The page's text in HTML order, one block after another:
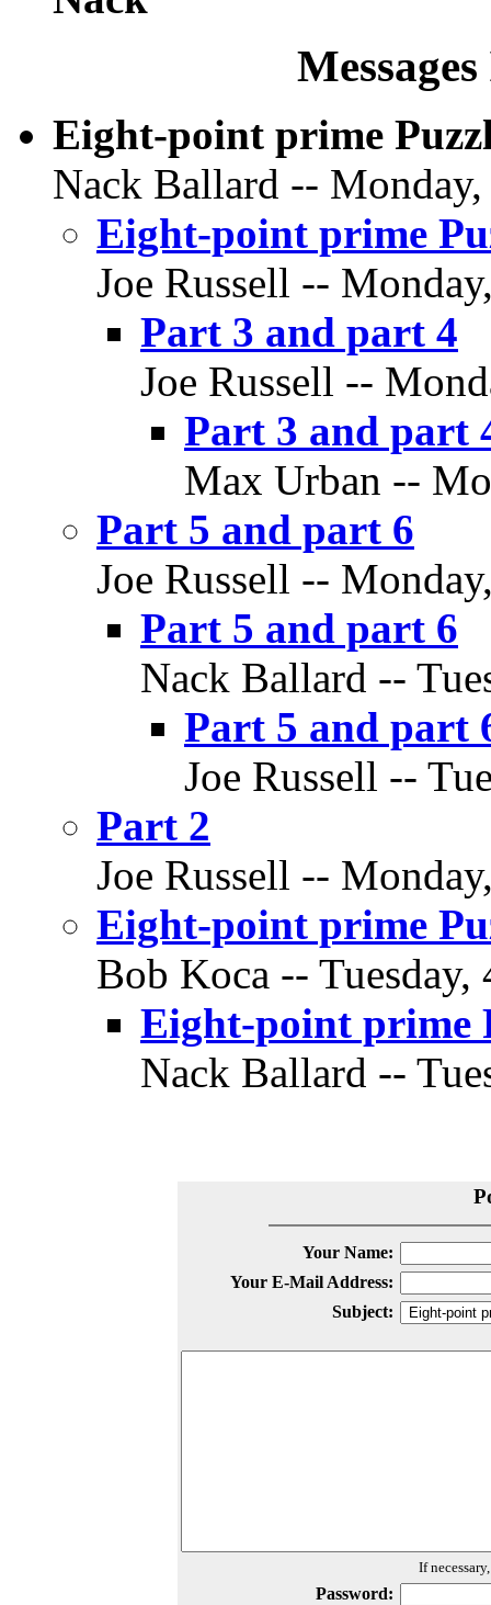
Eight-point prime
Nack Ballard --
Eight-point prime
Joe Russell --
Part 3 and part 4
Joe Russell --
Part 3 and part
Max Urban --
Part 5 and part 6
Joe Russell --
Part 5 and part 6
Nack Ballard --
Part 5 and part
Joe Russell --
Part 2
Joe Russell --
Eight-point prime
Bob Koca --
Eight-point prime
Nack Ballard --
Your Name:
Your E-Mail Address:
Subject:
If
Password: